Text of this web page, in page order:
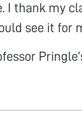
I thank my
see it for